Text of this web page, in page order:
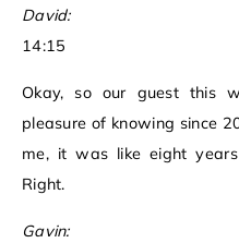
David:
14:15
Okay, so our guest this
pleasure of knowing since
me, it was like eight
Right.
Gavin: